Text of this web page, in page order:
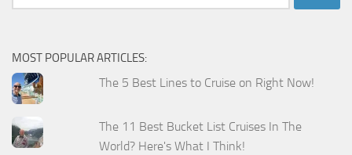
for:
MOST POPULAR ARTICLES:
The 5 Best Lines to Cruise on Right Now!
The 11 Best Bucket List Cruises In The
World? Here's What I Think!